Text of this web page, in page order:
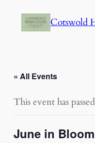
Cotswold
« All Events
This event has
June in Bloom